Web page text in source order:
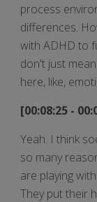
process
differences.
with ADHD to
don't just
here, like,
[00:08:25 -
Yeah. I think
so many
are playing
They put their